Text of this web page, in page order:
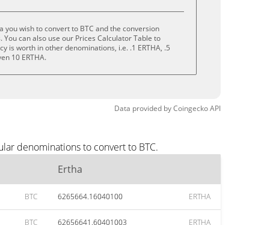
you wish to convert to BTC and the conversion
can also use our Prices Calculator Table to
is worth in other denominations, i.e. .1 ERTHA, .5
10 ERTHA.
Data provided byCoingeckoAPI
denominations to convert to BTC.
Ertha
BTC 6265664.16040100 ERTHA
BTC 62656641.60401003 ERTHA